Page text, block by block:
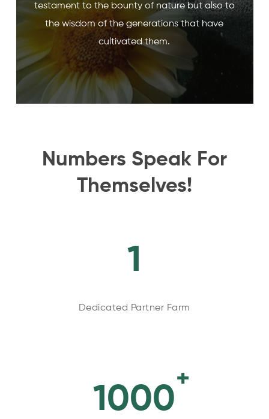
testament to the bounty of nature but also to
the wisdom of the generations that have
cultivated them.
Numbers Speak For
Themselves!
1
Dedicated Partner Farm
1000
+